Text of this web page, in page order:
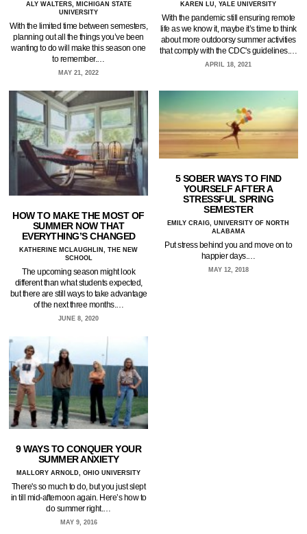
ALY WALTERS, MICHIGAN STATE
UNIVERSITY
With the limited time between semesters,
planning out all the things you’ve been
wanting to do will make this season one
to remember.…
MAY 21, 2022
KAREN LU, YALE UNIVERSITY
With the pandemic still ensuring remote
life as we know it, maybe it’s time to think
about more outdoorsy summer activities
that comply with the CDC's guidelines.…
APRIL 18, 2021
HOW TO MAKE THE MOST OF
SUMMER NOW THAT
EVERYTHING’S CHANGED
KATHERINE MCLAUGHLIN, THE NEW
SCHOOL
The upcoming season might look
different than what students expected,
but there are still ways to take advantage
of the next three months.…
JUNE 8, 2020
5 SOBER WAYS TO FIND
YOURSELF AFTER A
STRESSFUL SPRING
SEMESTER
EMILY CRAIG, UNIVERSITY OF NORTH
ALABAMA
Put stress behind you and move on to
happier days.…
MAY 12, 2018
9 WAYS TO CONQUER YOUR
SUMMER ANXIETY
MALLORY ARNOLD, OHIO UNIVERSITY
There's so much to do, but you just slept
in till mid-afternoon again. Here’s how to
do summer right.…
MAY 9, 2016